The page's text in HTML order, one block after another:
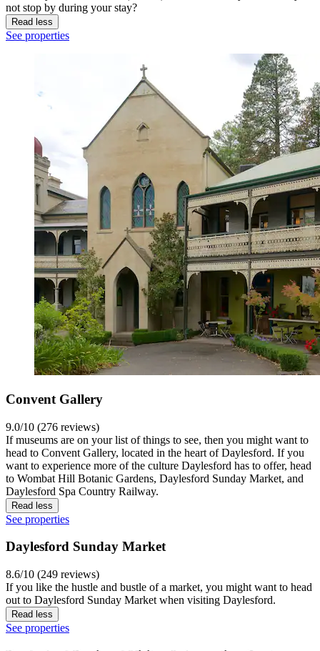
not stop by during your stay?
Read less
See properties
Convent Gallery
9.0/10 (276 reviews)
If museums are on your list of things to see, then you might want to
head to Convent Gallery, located in the heart of Daylesford. If you
want to experience more of the culture Daylesford has to offer, head
to Wombat Hill Botanic Gardens, Daylesford Sunday Market, and
Daylesford Spa Country Railway.
Read less
See properties
Daylesford Sunday Market
8.6/10 (249 reviews)
If you like the hustle and bustle of a market, you might want to head
out to Daylesford Sunday Market when visiting Daylesford.
Read less
See properties